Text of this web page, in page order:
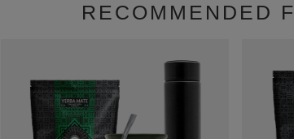
RECOMMENDED